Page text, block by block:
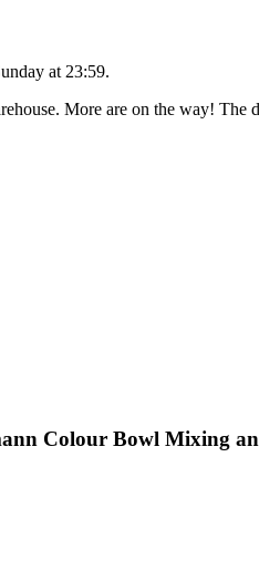
at 23:59.
More are on the way!
Colour Bowl Mixing